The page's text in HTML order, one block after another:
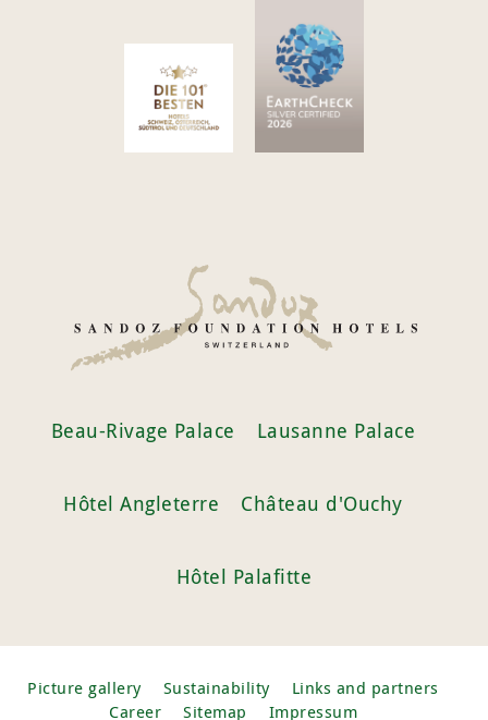
Beau-Rivage Palace Lausanne Palace
Hôtel Angleterre Château d'Ouchy
Hôtel Palafitte
Picture gallery Sustainability
Links and partners
Career
Sitemap Impressum